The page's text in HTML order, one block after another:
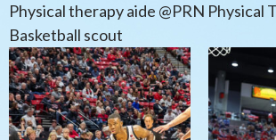
Physical therapy aide @PRN Physical
Basketball scout